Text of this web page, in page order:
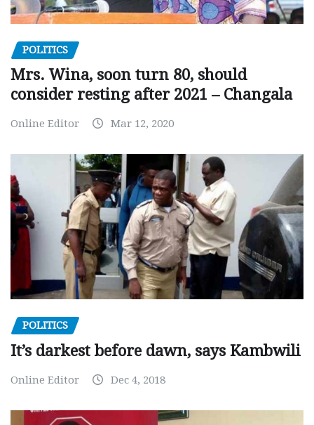
POLITICS
Mrs. Wina, soon turn 80, should
consider resting after 2021 – Changala
Online Editor Mar 12, 2020
POLITICS
It’s darkest before dawn, says Kambwili
Online Editor Dec 4, 2018